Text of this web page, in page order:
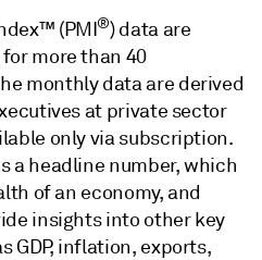
(PMI®) data are
more than 40
monthly data are derived
at private sector
only via subscription.
a headline number, which
of an economy, and
insights into other key
GDP, inflation, exports,